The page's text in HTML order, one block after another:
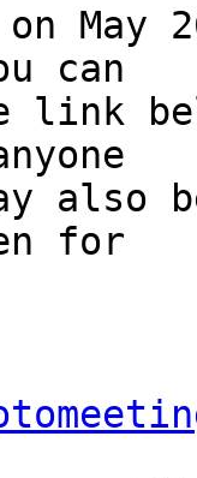
on
can
link
for